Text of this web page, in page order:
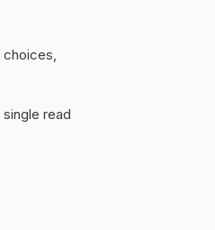
choices,
read